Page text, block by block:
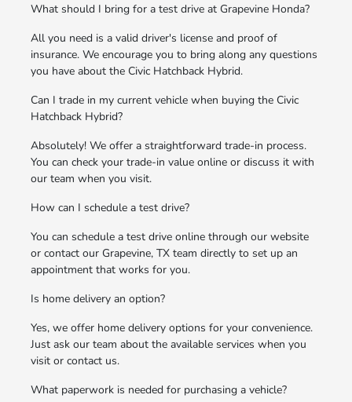
What should I bring for a test drive at Grapevine Honda?
All you need is a valid driver's license and proof of
insurance. We encourage you to bring along any questions
you have about the Civic Hatchback Hybrid.
Can I trade in my current vehicle when buying the Civic
Hatchback Hybrid?
Absolutely! We offer a straightforward trade-in process.
You can check your trade-in value online or discuss it with
our team when you visit.
How can I schedule a test drive?
You can schedule a test drive online through our website
or contact our Grapevine, TX team directly to set up an
appointment that works for you.
Is home delivery an option?
Yes, we offer home delivery options for your convenience.
Just ask our team about the available services when you
visit or contact us.
What paperwork is needed for purchasing a vehicle?